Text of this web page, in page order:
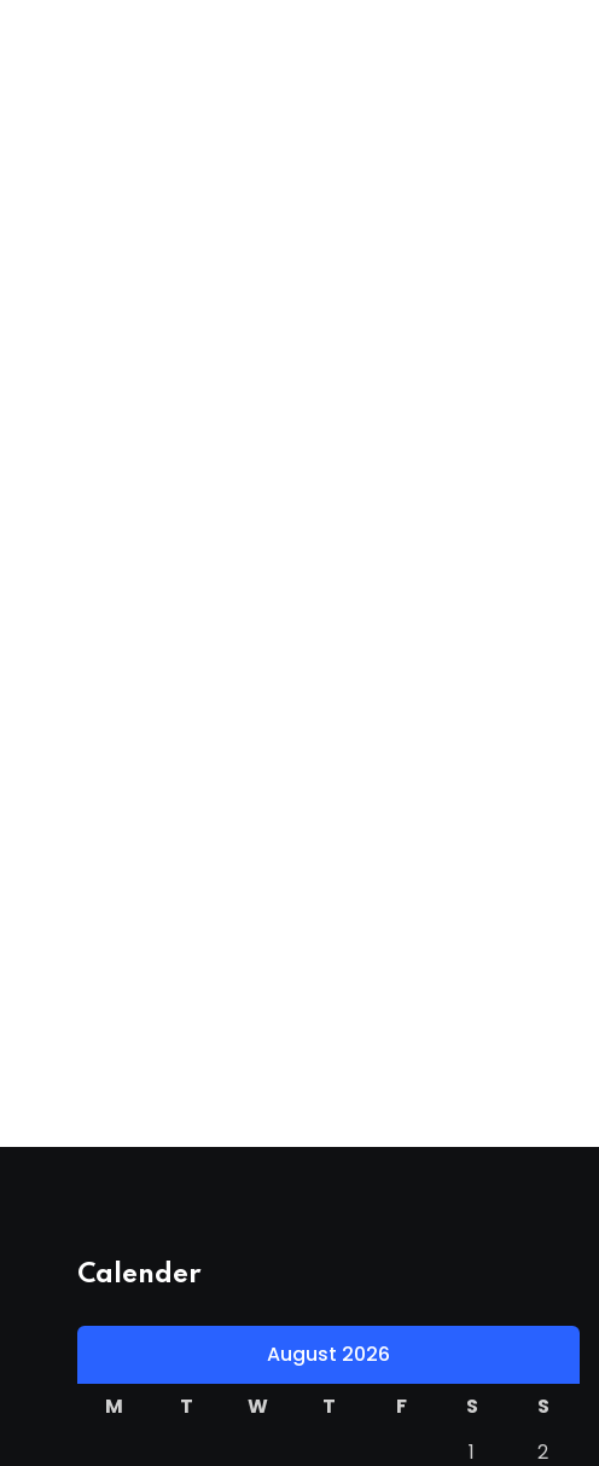
Calender
August 2026
M
T W T F S
S
1
2